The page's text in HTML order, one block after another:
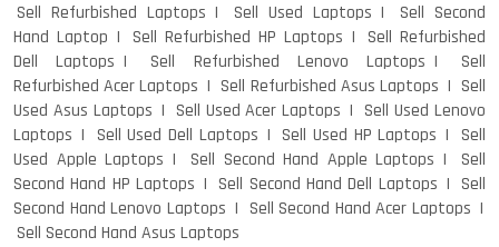
Sell Refurbished Laptops Sell Used Laptops
Sell Second
Hand Laptop
Sell Refurbished HP Laptops
Sell Refurbished
Dell Laptops
Sell Refurbished Lenovo Laptops
Sell
Refurbished Acer Laptops
Sell Refurbished Asus Laptops
Sell
Used Asus Laptops
Sell Used Acer Laptops
Sell Used Lenovo
Laptops
Sell Used Dell Laptops Sell Used HP Laptops
Sell
Used Apple Laptops
Sell Second Hand Apple Laptops
Sell
Second Hand HP Laptops
Sell Second Hand Dell Laptops
Sell
Second Hand Lenovo Laptops
Sell Second Hand Acer Laptops
Sell Second Hand Asus Laptops